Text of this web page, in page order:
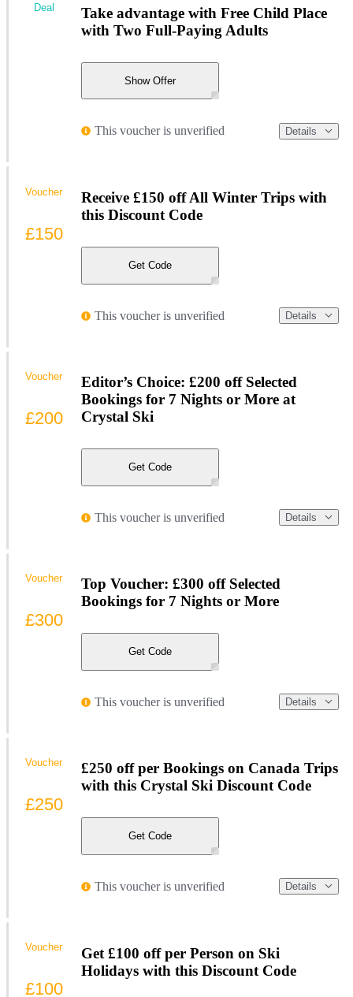
Take advantage with Free Child Place
with Two Full-Paying Adults
Show Offer
This voucher is unverified Details
Deal
Receive £150 off All Winter Trips with
this Discount Code
Get Code
This voucher is unverified Details
Voucher
£150
Editor’s Choice: £200 off Selected
Bookings for 7 Nights or More at
Crystal Ski
Get Code
This voucher is unverified Details
Voucher
£200
Top Voucher: £300 off Selected
Bookings for 7 Nights or More
Get Code
This voucher is unverified Details
Voucher
£300
£250 off per Bookings on Canada Trips
with this Crystal Ski Discount Code
Get Code
This voucher is unverified Details
Voucher
£250
Get £100 off per Person on Ski
Holidays with this Discount Code
Voucher
£100